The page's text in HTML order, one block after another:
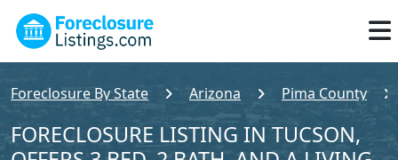
Foreclosure By State Arizona Pima County
FORECLOSURE LISTING IN TUCSON,